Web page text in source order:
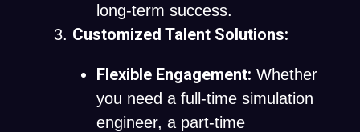
long-term success.
Customized Talent Solutions:
Flexible Engagement: Whether
you need a full-time simulation
engineer, a part-time